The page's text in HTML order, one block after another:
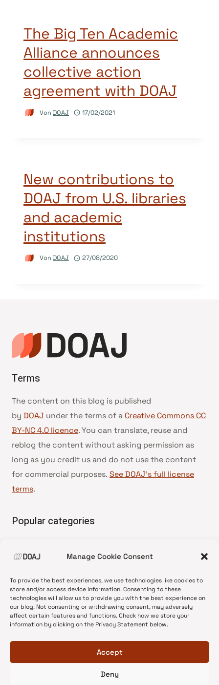
Manage Cookie Consent
To provide the best experiences, we use technologies like cookies to
store and/or access device information. Consenting to these
technologies will allow us to provide you with the best experience on
our blog. Not consenting or withdrawing consent, may adversely
affect certain features and functions. Check how we store your
information by clicking on the Privacy Statement below.
Accept
Deny
The Big Ten Academic
Alliance announces
collective action
agreement with DOAJ
Von DOAJ 17/02/2021
New contributions to
DOAJ from U.S. libraries
and academic
institutions
Von DOAJ 27/08/2020
Terms
The content on this blog is published
by DOAJ under the terms of a Creative Commons CC
BY-NC 4.0 licence. You can translate, reuse and
reblog the content without asking permission as
long as you credit us and do not use the content
for commercial purposes. See DOAJ’s full license
terms.
Popular categories
•News update
•Open Access
•DOAJ Ambassadors
•DOAJ Voices